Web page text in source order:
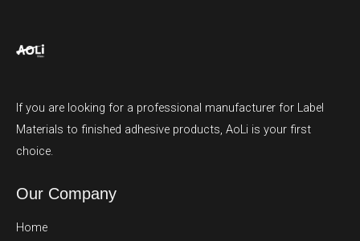
If you are looking for a professional manufacturer for Label
Materials to finished adhesive products, AoLi is your first
choice.
Our Company
Home